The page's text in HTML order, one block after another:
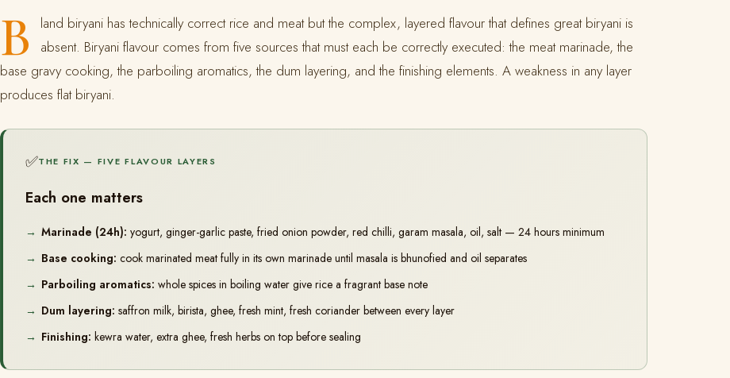
B
land biryani has technically correct rice and meat but the complex, layered flavour that defines great biryani is
absent. Biryani flavour comes from five sources that must each be correctly executed: the meat marinade, the
base gravy cooking, the parboiling aromatics, the dum layering, and the finishing elements. A weakness in any layer
produces flat biryani.
✅THE FIX — FIVE FLAVOUR LAYERS
Each one matters
Marinade (24h): yogurt, ginger-garlic paste, fried onion powder, red chilli, garam masala, oil, salt — 24 hours minimum
Base cooking: cook marinated meat fully in its own marinade until masala is bhunofied and oil separates
Parboiling aromatics: whole spices in boiling water give rice a fragrant base note
Dum layering: saffron milk, birista, ghee, fresh mint, fresh coriander between every layer
Finishing: kewra water, extra ghee, fresh herbs on top before sealing